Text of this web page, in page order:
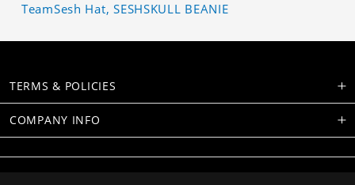
TeamSesh Hat, SESHSKULL BEANIE
TERMS & POLICIES
COMPANY INFO